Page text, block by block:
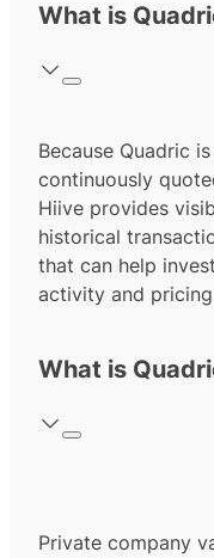
What is
Because Quadric
continuously
Hiive provides
historical
that can help
activity and
What is
Private company